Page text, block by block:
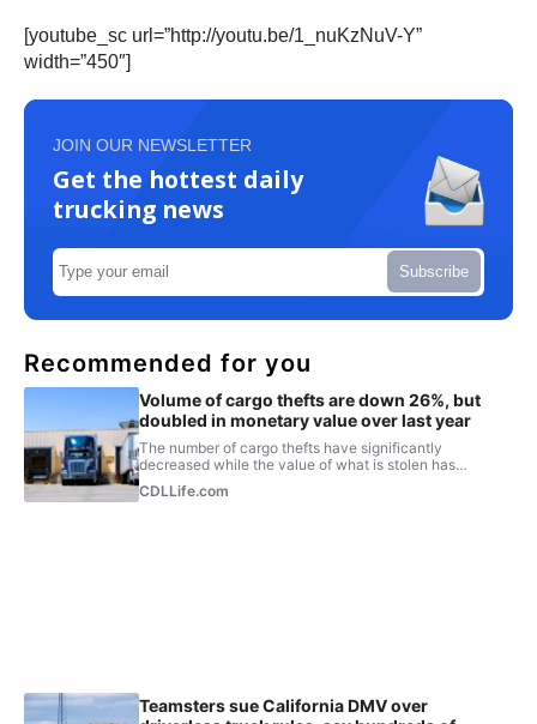
[youtube_sc url=”http://youtu.be/1_nuKzNuV-Y”
width=”450″]
JOIN OUR NEWSLETTER
Get the hottest daily
trucking news